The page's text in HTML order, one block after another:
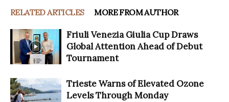
RELATED ARTICLES MORE FROM AUTHOR
Friuli Venezia Giulia Cup Draws
Global Attention Ahead of Debut
Tournament
Trieste Warns of Elevated Ozone
Levels Through Monday